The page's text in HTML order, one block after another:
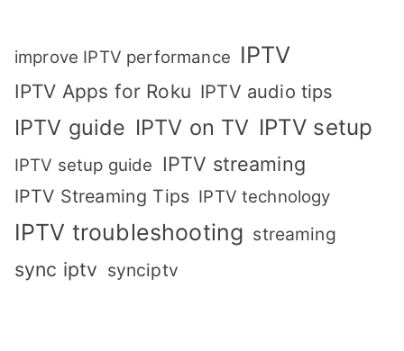
improve IPTV performance IPTV
IPTV Apps for Roku IPTV audio tips
IPTV guide IPTV on TV IPTV setup
IPTV setup guide IPTV streaming
IPTV Streaming Tips IPTV technology
IPTV troubleshooting streaming
sync iptv synciptv